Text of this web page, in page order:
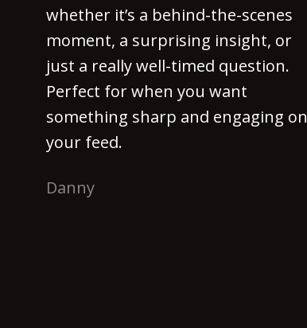
whether it’s a behind-the-scenes
moment, a surprising insight, or
just a really well-timed question.
Perfect for when you want
something sharp and engaging on
your feed.
Danny